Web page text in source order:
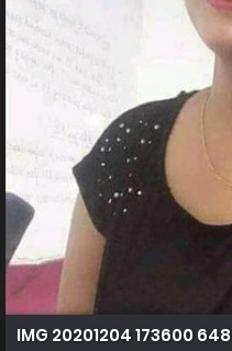
IMG 20201204 173600 648